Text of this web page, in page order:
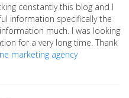
constantly this blog and I
information specifically the
much. I was looking
for a very long time. Thank
marketing agency